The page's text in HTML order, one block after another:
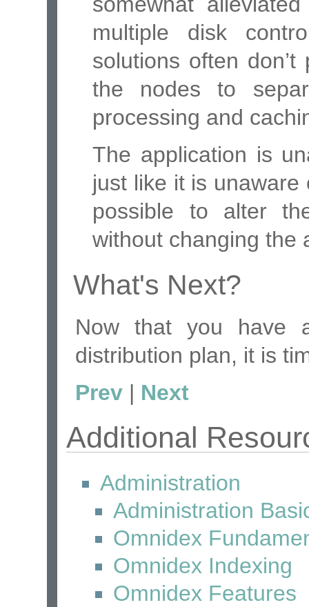
multiple disk
solutions often
the nodes to
processing and
The application is
just like it is
possible to alter
without changing the
What's Next?
Now that you
distribution plan, it is
Prev | Next
Additional
Administration
Administration
Omnidex
Omnidex Indexing
Omnidex Features